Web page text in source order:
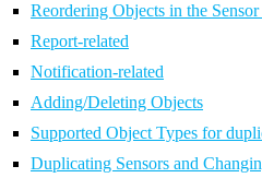
Reordering Objects in the Sensor
Report-related
Notification-related
Adding/Deleting Objects
Supported Object Types for
Duplicating Sensors and